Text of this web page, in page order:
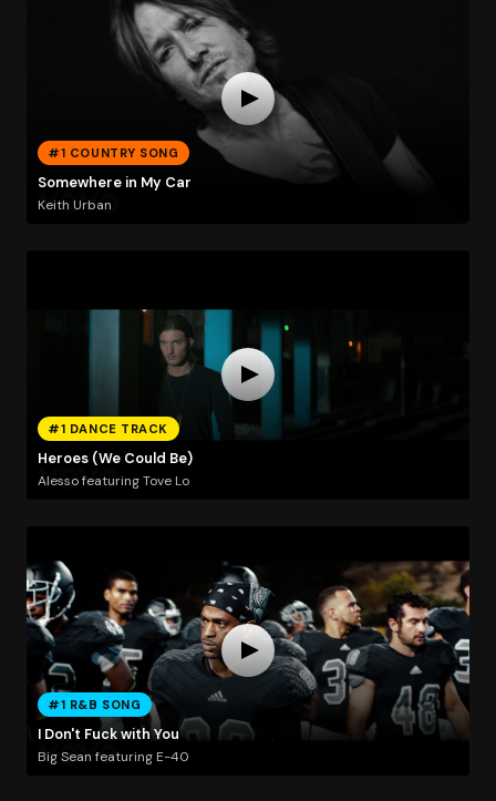
#1 COUNTRY SONG
Somewhere in My Car
Keith Urban
#1 DANCE TRACK
Heroes (We Could Be)
Alesso featuring Tove Lo
#1 R&B SONG
I Don't Fuck with You
Big Sean featuring E-40